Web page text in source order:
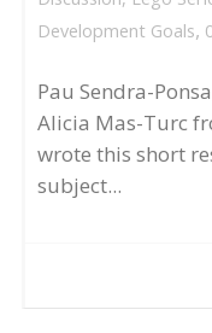
Development Goals,
Pau Sendra-
Alicia Mas-Turc
wrote this short
subject...